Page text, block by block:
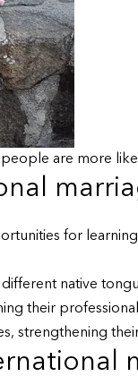
are more
for
native
their
strengthening